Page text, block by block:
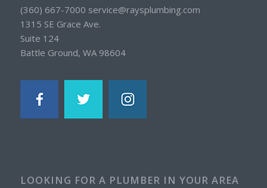
(360) 667-7000 service@raysplumbing.com
1315 SE Grace Ave.
Suite 124
Battle Ground, WA 98604
LOOKING FOR A PLUMBER IN YOUR AREA